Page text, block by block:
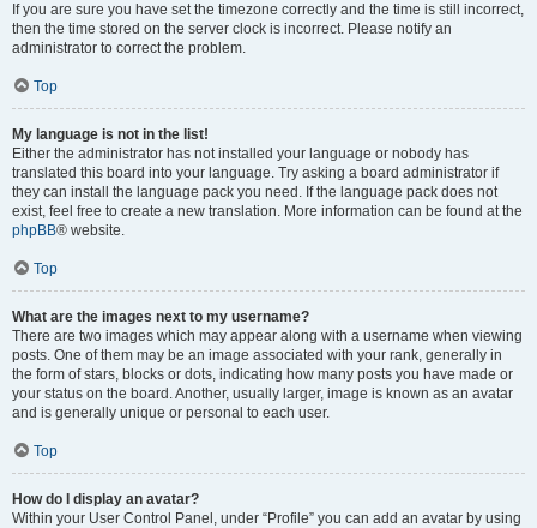
If you are sure you have set the timezone correctly and the time is still incorrect,
then the time stored on the server clock is incorrect. Please notify an
administrator to correct the problem.
Top
My language is not in the list!
Either the administrator has not installed your language or nobody has
translated this board into your language. Try asking a board administrator if
they can install the language pack you need. If the language pack does not
exist, feel free to create a new translation. More information can be found at the
phpBB® website.
Top
What are the images next to my username?
There are two images which may appear along with a username when viewing
posts. One of them may be an image associated with your rank, generally in
the form of stars, blocks or dots, indicating how many posts you have made or
your status on the board. Another, usually larger, image is known as an avatar
and is generally unique or personal to each user.
Top
How do I display an avatar?
Within your User Control Panel, under “Profile” you can add an avatar by using